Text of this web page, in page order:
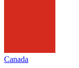
Canada